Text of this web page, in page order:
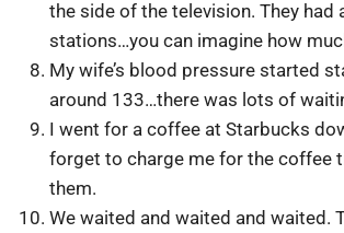
the side of the television. They had
stations…you can imagine how
My wife’s blood pressure started
around 133…there was lots of
I went for a coffee at Starbucks
forget to charge me for the coffee
them.
We waited and waited and waited.